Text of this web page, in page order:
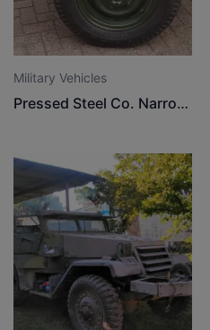
Military Vehicles
Pressed Steel Co. Narrow track trailer